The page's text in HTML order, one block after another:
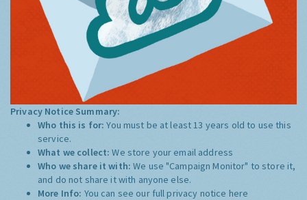
Privacy Notice Summary:
Who this is for:You must be at least 13 years old to use this
service.
What we collect:We store your email address
Who we share it with:We use "Campaign Monitor" to store it,
and do not share it with anyone else.
More Info: You can see our full privacy notice here